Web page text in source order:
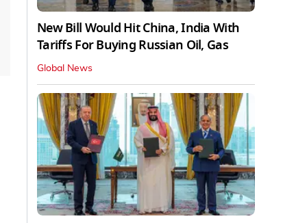
New Bill Would Hit China, India With
Tariffs For Buying Russian Oil, Gas
Global News